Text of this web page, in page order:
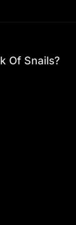
Of Snails?